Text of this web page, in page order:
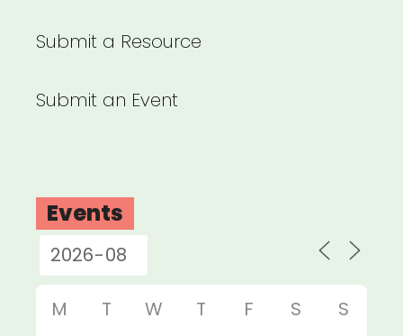
Submit a Resource
Submit an Event
Events
M T W T F S S